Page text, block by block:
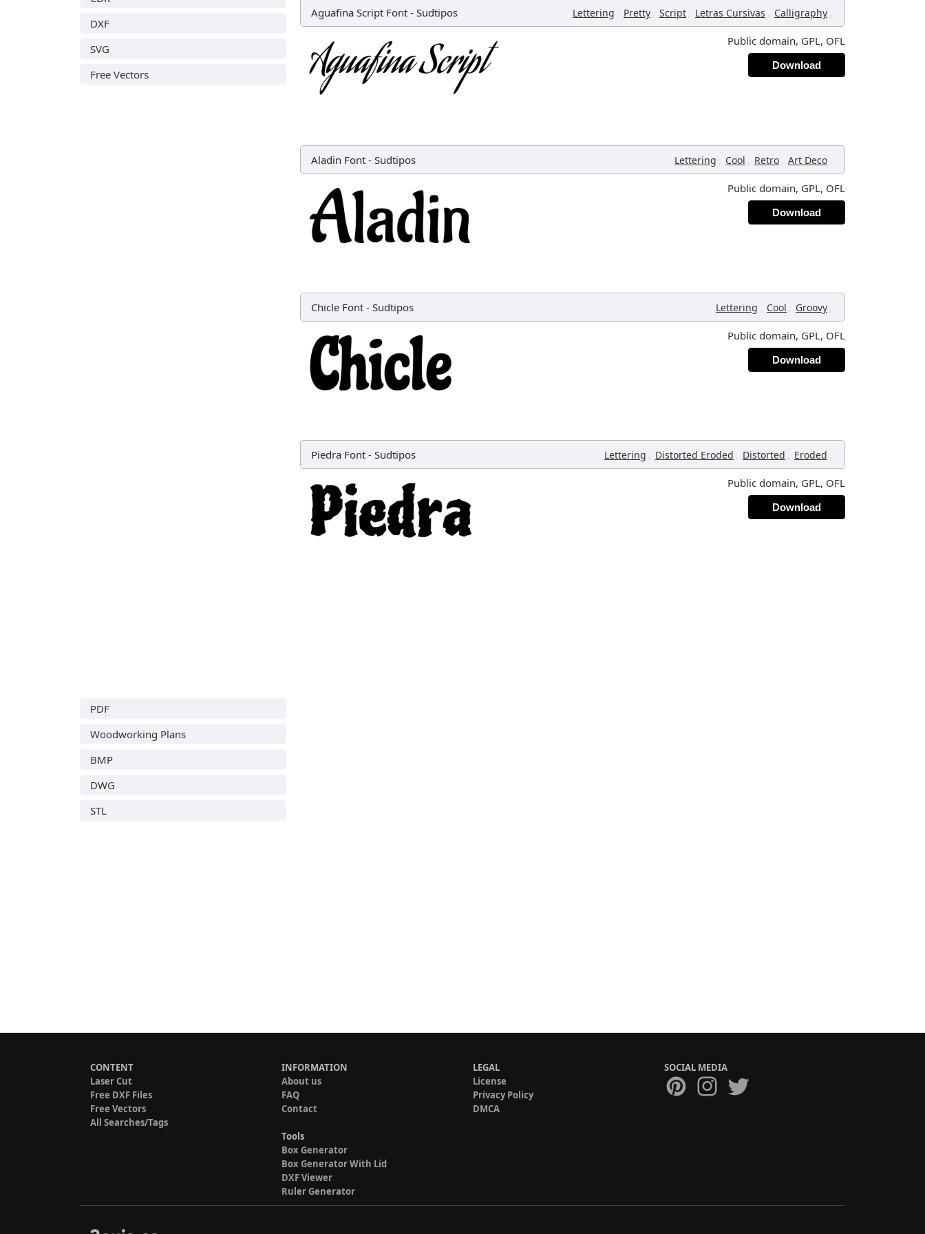
DXF
SVG
Free Vectors
PDF
Woodworking Plans
BMP
DWG
STL
Aguafina Script Font - Sudtipos Lettering , Pretty , Script , Letras Cursivas , Calligraphy ,
Public domain, GPL, OFL
Download
Aladin Font - Sudtipos Lettering , Cool , Retro , Art Deco ,
Public domain, GPL, OFL
Download
Chicle Font - Sudtipos Lettering , Cool , Groovy ,
Public domain, GPL, OFL
Download
Piedra Font - Sudtipos Lettering , Distorted Eroded , Distorted , Eroded ,
Public domain, GPL, OFL
Download
CONTENT
Laser Cut
Free DXF Files
Free Vectors
All Searches/Tags
INFORMATION
About us
FAQ
Contact
Tools
Box Generator
Box Generator With Lid
DXF Viewer
Ruler Generator
LEGAL
License
Privacy Policy
DMCA
SOCIAL MEDIA